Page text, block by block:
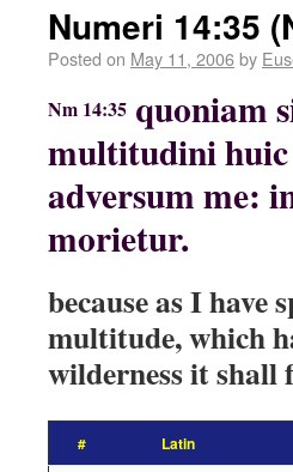
Numeri 14:35
Posted on May 11, 2006by
Nm 14:35 quoniam
multitudini
adversum me:
morietur.
because as I have
multitude, which
wilderness it shall
# Latin